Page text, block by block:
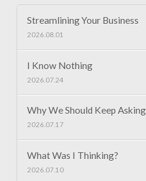
Streamlining Your Business
2026.08.01
I Know Nothing
2026.07.24
Why We Should Keep Asking
2026.07.17
What Was I Thinking?
2026.07.10